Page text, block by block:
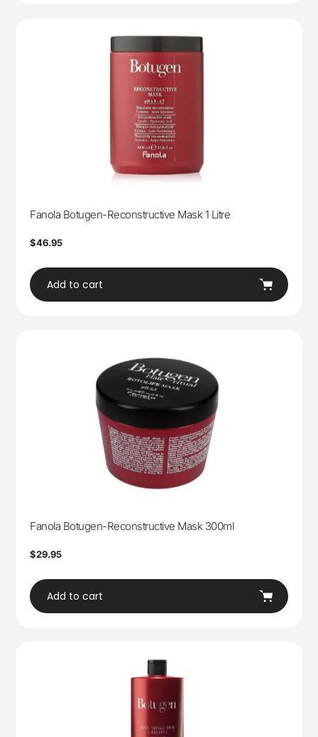
Fanola Botugen-Reconstructive Mask 1 Litre
Regular
$46.95
Add to cart
Fanola Botugen-Reconstructive Mask 300ml
Regular
$29.95
Add to cart